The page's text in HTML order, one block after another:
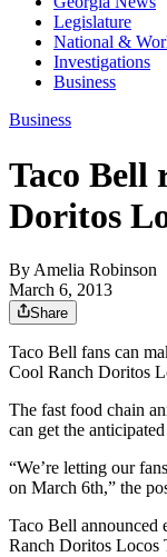
Legislature
National &
Investigations
Business
Business
Taco Bell
Doritos
By Amelia Robinson
March 6, 2013
Share
Taco Bell fans can
Cool Ranch Doritos
The fast food chain
can get the
“We’re letting our
on March 6th,” the
Taco Bell announced
Ranch Doritos Locos